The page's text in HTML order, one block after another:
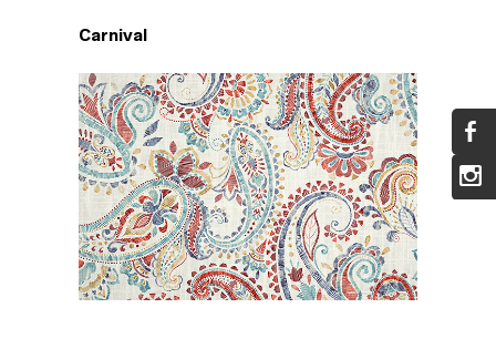
Carnival